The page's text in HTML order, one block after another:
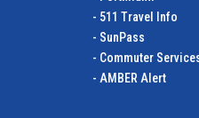
- 511 Travel Info
- SunPass
- Commuter
- AMBER Alert